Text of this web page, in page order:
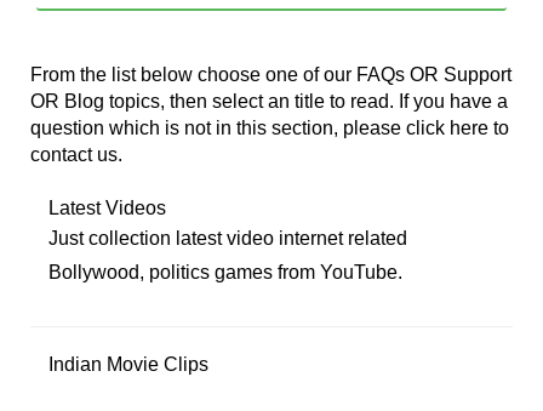
From the list below choose one of our FAQs OR Support
OR Blog topics, then select an title to read. If you have a
question which is not in this section, please click here to
contact us.
Latest Videos
Just collection latest video internet related
Bollywood, politics games from YouTube.
Indian Movie Clips